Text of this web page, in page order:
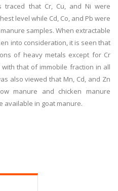
traced that Cr, Cu, and Ni were
level while Cd, Co, and Pb were
samples. When extractable
into consideration, it is seen that
of heavy metals except for Cr
that of immobile fraction in all
also viewed that Mn, Cd, and Zn
manure and chicken manure
available in goat manure.